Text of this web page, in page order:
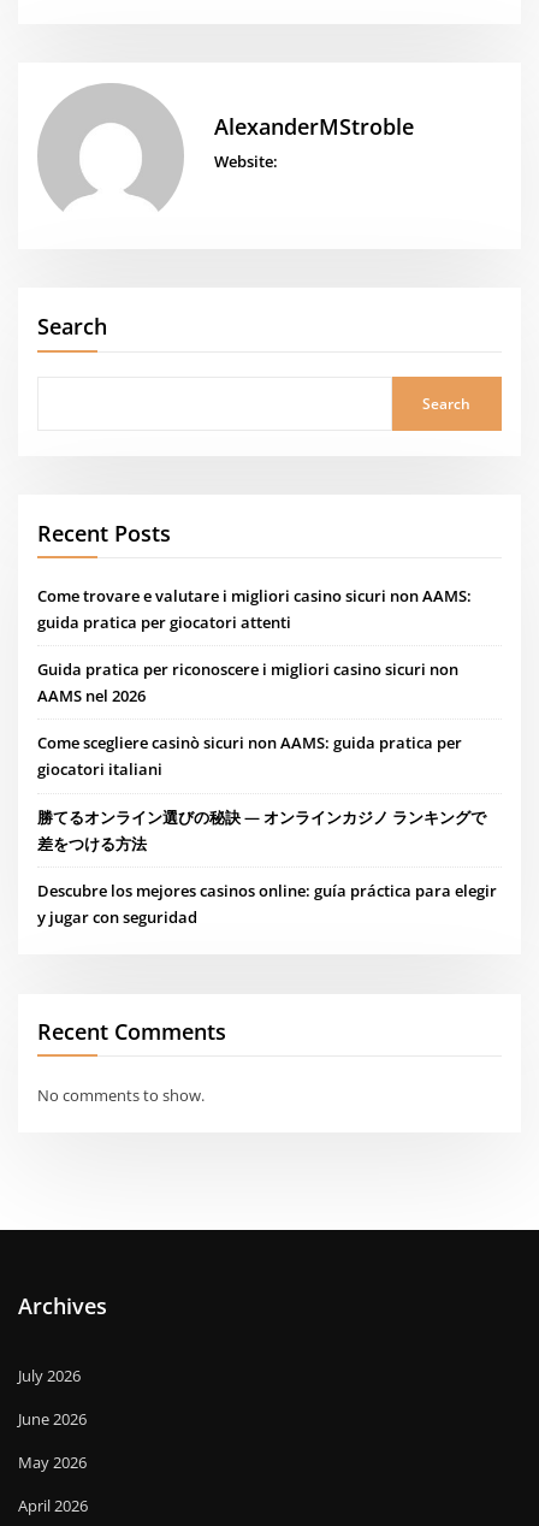
AlexanderMStroble
Website:
Search
Search
Recent Posts
Come trovare e valutare i migliori casino sicuri non AAMS:
guida pratica per giocatori attenti
Guida pratica per riconoscere i migliori casino sicuri non
AAMS nel 2026
Come scegliere casinò sicuri non AAMS: guida pratica per
giocatori italiani
勝てるオンライン選びの秘訣 — オンラインカジノ ランキングで
差をつける方法
Descubre los mejores casinos online: guía práctica para elegir
y jugar con seguridad
Recent Comments
No comments to show.
Archives
July 2026
June 2026
May 2026
April 2026